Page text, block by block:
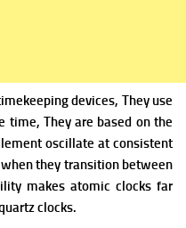
devices, They use
time, They are based on the
oscillate at consistent
they transition between
makes atomic clocks far
clocks.